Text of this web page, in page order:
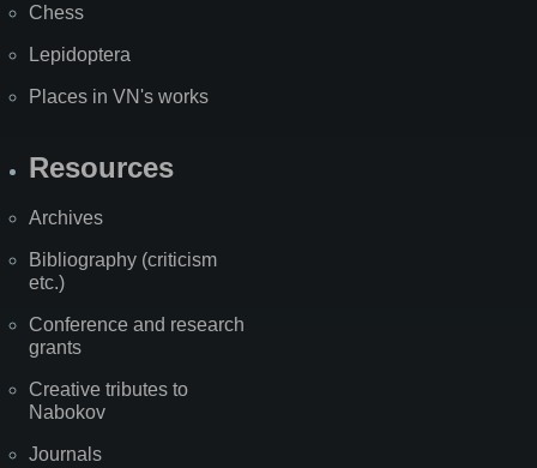
Chess
Lepidoptera
Places in VN's works
Resources
Archives
Bibliography (criticism
etc.)
Conference and research
grants
Creative tributes to
Nabokov
Journals